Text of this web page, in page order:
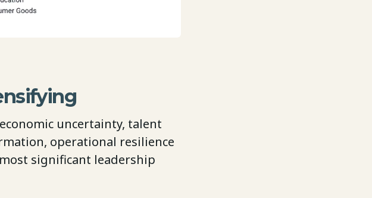
uncertainty, talent
operational resilience
significant leadership